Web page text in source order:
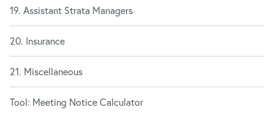
19. Assistant Strata Managers
20. Insurance
21. Miscellaneous
Tool: Meeting Notice Calculator